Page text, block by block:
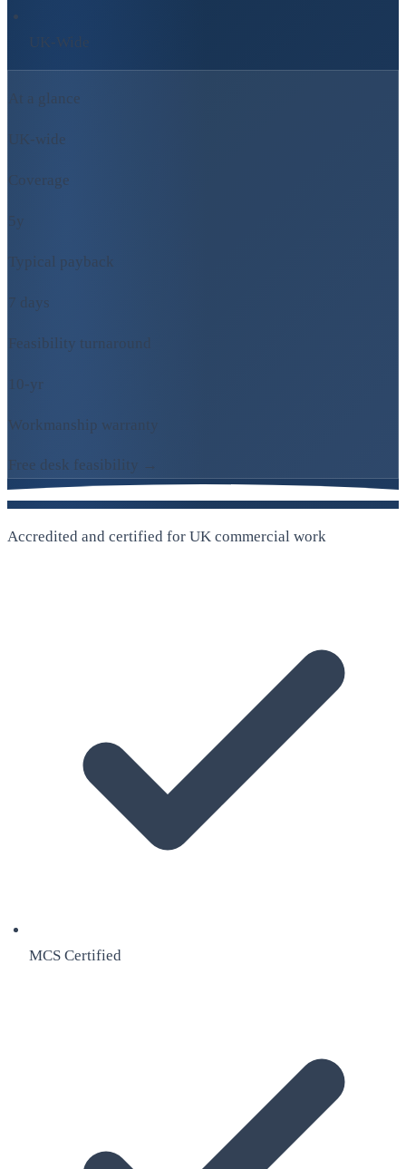
UK-Wide
At a glance
UK-wide
Coverage
5y
Typical payback
7 days
Feasibility turnaround
10-yr
Workmanship warranty
Free desk feasibility →
Accredited and certified for UK commercial work
MCS Certified